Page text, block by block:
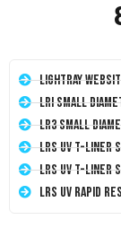
LightRay
LRI Small
LR3 Small
LRS UV T-Liner
LRS UV T-Liner
LRS UV Rapid